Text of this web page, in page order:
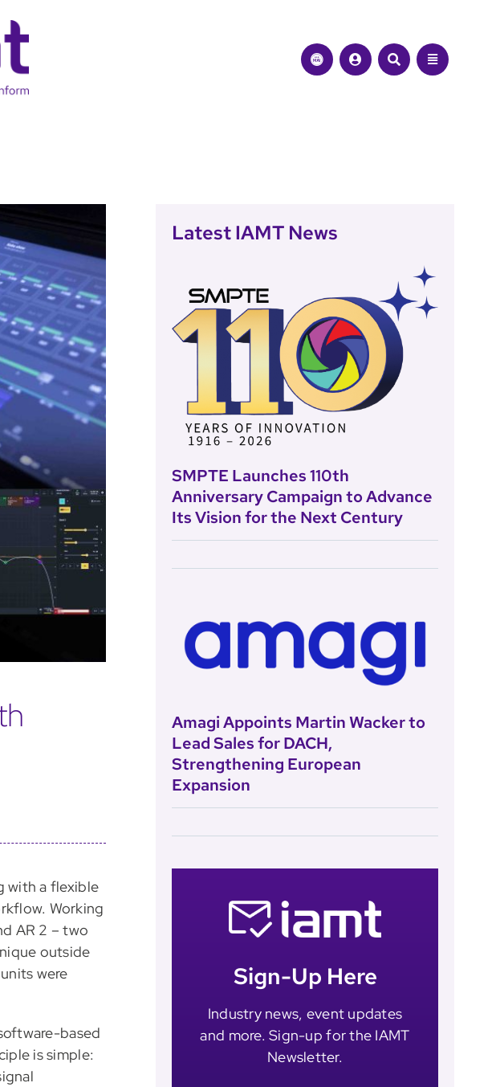
with a flexible
Working
AR 2 – two
outside
were
based
is simple:
Latest IAMT News
SMPTE Launches 110th
Anniversary Campaign to Advance
Its Vision for the Next Century
Amagi Appoints Martin Wacker to
Lead Sales for DACH,
Strengthening European
Expansion
Sign-Up Here
Industry news, event updates
and more. Sign-up for the IAMT
Newsletter.